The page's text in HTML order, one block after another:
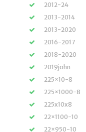
2012-24
2013-2014
2013-2020
2016-2017
2018-2020
2019john
225×10-8
225×1000-8
225x10x8
22×1100-10
22×950-10